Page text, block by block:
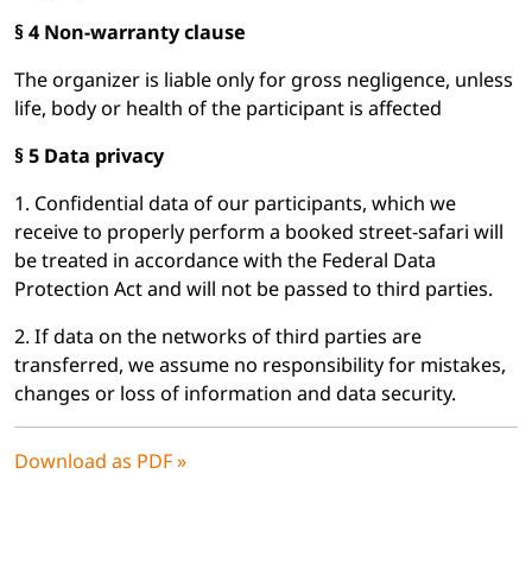
§ 4 Non-warranty clause
The organizer is liable only for gross negligence, unless
life, body or health of the participant is affected
§ 5 Data privacy
1. Confidential data of our participants, which we
receive to properly perform a booked street-safari will
be treated in accordance with the Federal Data
Protection Act and will not be passed to third parties.
2. If data on the networks of third parties are
transferred, we assume no responsibility for mistakes,
changes or loss of information and data security.
Download as PDF »